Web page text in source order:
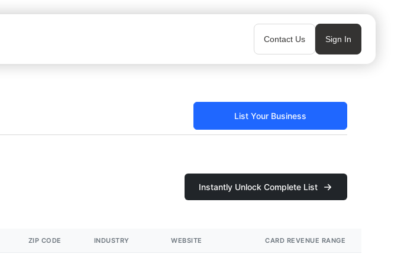
Contact Us Sign In
List Your Business
Instantly Unlock Complete List
ZIP CODE INDUSTRY WEBSITE CARD REVENUE RANGE